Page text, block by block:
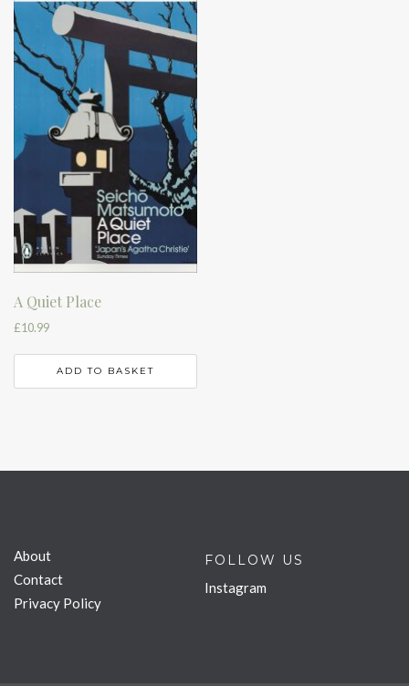
A Quiet Place
£10.99
ADD TO BASKET
About
Contact
Privacy Policy
FOLLOW US
Instagram